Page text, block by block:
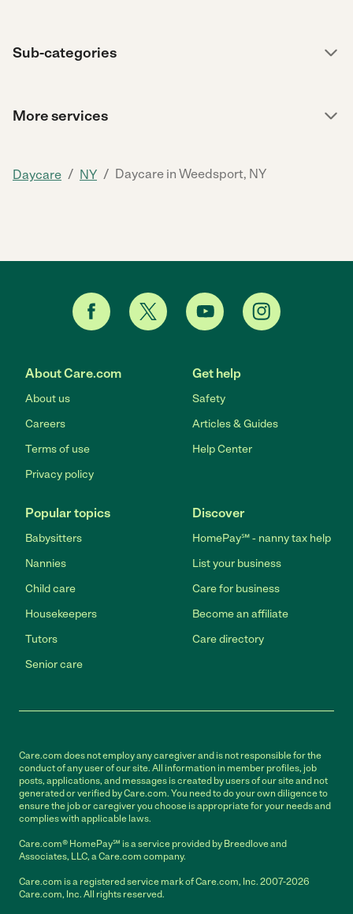
Sub-categories
More services
Daycare / NY / Daycare in Weedsport, NY
About Care.com
About us
Careers
Terms of use
Privacy policy
Get help
Safety
Articles & Guides
Help Center
Popular topics
Babysitters
Nannies
Child care
Housekeepers
Tutors
Senior care
Discover
HomePay℠ - nanny tax help
List your business
Care for business
Become an affiliate
Care directory
Care.com does not employ any caregiver and is not responsible for the
conduct of any user of our site. All information in member profiles, job
posts, applications, and messages is created by users of our site and not
generated or verified by Care.com. You need to do your own diligence to
ensure the job or caregiver you choose is appropriate for your needs and
complies with applicable laws.
Care.com® HomePay℠ is a service provided by Breedlove and
Associates, LLC, a Care.com company.
Care.com is a registered service mark of Care.com, Inc. 2007-2026
Care.com, Inc. All rights reserved.